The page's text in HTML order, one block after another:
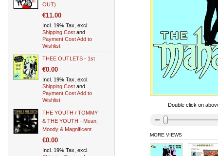
Double click on
MORE VIEWS
OUT)
€11.00
Incl. 19% Tax, excl.
Shipping Cost and
Payment CostAdd to
Wishlist
THEE OUTLETS - 1st
€0.00
Incl. 19% Tax, excl.
Shipping Cost and
Payment CostAdd to
Wishlist
THE YOUTH / TOMMY
& THE YOUTH - Mean,
Moody & Magnificent
€0.00
Incl. 19% Tax, excl.